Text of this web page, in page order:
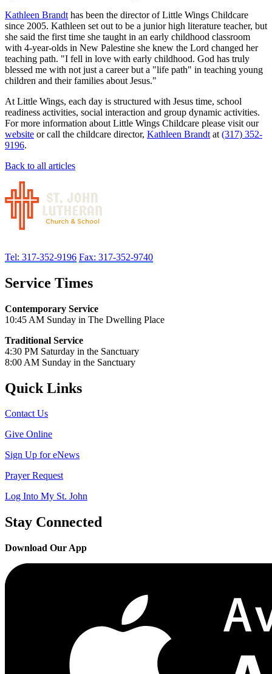
Kathleen Brandt has been the director of Little Wings Childcare
since 2005. Kathleen set out to be a junior high literature teacher, but
she said the first time she taught in an early childhood classroom
with 4-year-olds in New Palestine she knew the Lord changed her
teaching path. "I fell in love with early childhood. God has truly
blessed me with not just a career but a "life path" in teaching young
children and their families about Jesus."
At Little Wings, each day is structured with Jesus time, school
readiness activities, social interaction and group dynamic activities.
For more information about Little Wings Childcare please visit our
website or call the childcare director, Kathleen Brandt at (317) 352-
9196.
Back to all articles
Tel: 317-352-9196 Fax: 317-352-9740
Service Times
Contemporary Service
10:45 AM Sunday in The Dwelling Place
Traditional Service
4:30 PM Saturday in the Sanctuary
8:00 AM Sunday in the Sanctuary
Quick Links
Contact Us
Give Online
Sign Up for eNews
Prayer Request
Log Into My St. John
Stay Connected
Download Our App